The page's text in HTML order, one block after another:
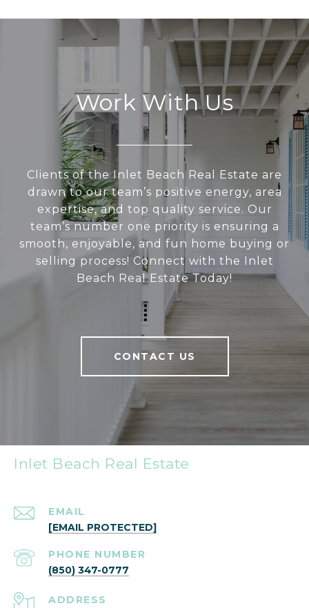
Work With Us
Clients of the Inlet Beach Real Estate are
drawn to our team’s positive energy, area
expertise, and top quality service. Our
team’s number one priority is ensuring a
smooth, enjoyable, and fun home buying or
selling process! Connect with the Inlet
Beach Real Estate Today!
CONTACT US
Inlet Beach Real Estate
EMAIL
[EMAIL PROTECTED]
PHONE NUMBER
(850) 347-0777
ADDRESS